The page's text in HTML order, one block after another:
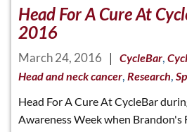
Head For A Cure At
2016
March 24, 2016 | CycleBar,
Head and neck cancer, Research,
Head For A Cure At CycleBar
Awareness Week when